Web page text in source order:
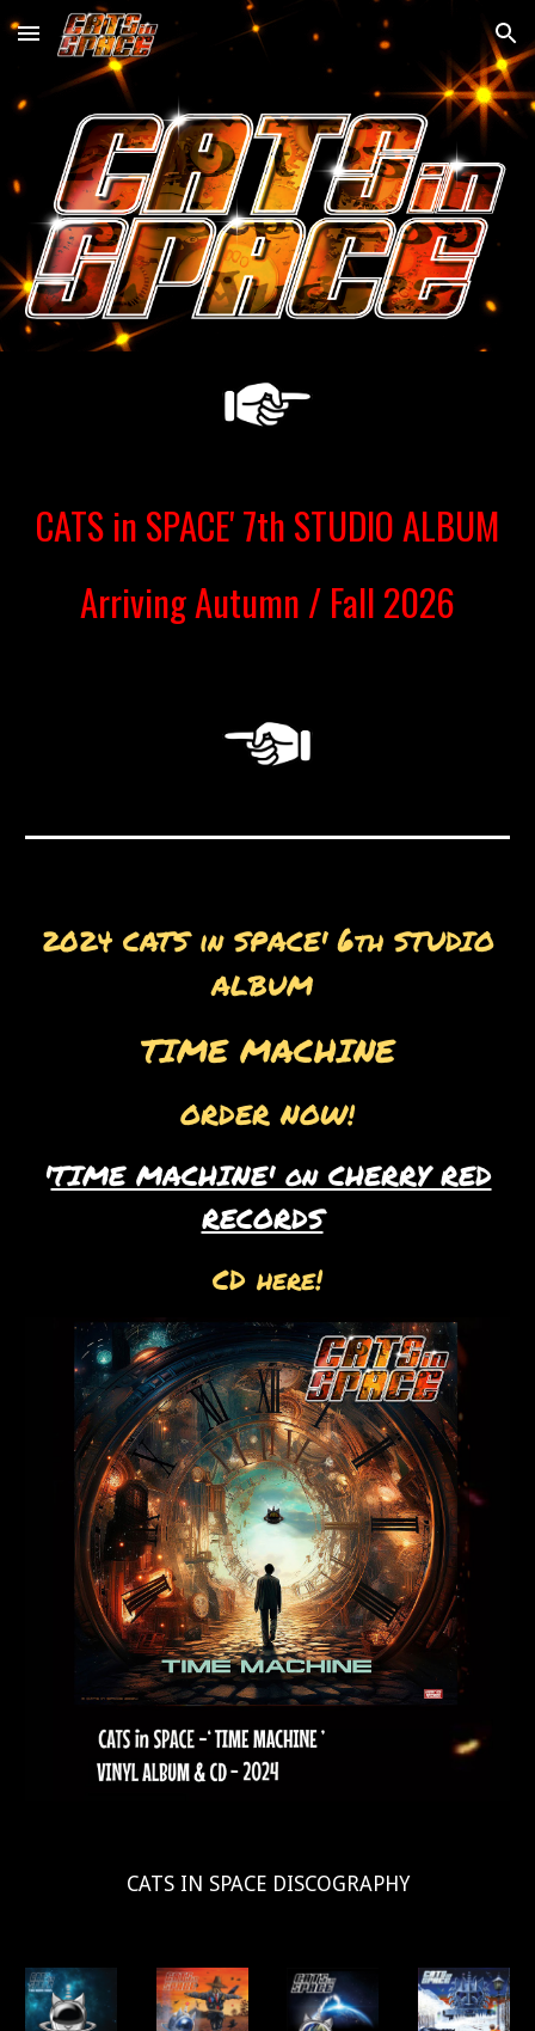
Skip to main content Skip to navigation
CATS in SPACE' 7th STUDIO ALBUM
Arriving Autumn / Fall 2026
2024 CATS in SPACE'6th STUDIO
ALBUM
TIME MACHINE
ORDER NOW!
'TIME MACHINE' on CHERRY RED
RECORDS
CD here!
CATS IN SPACE DISCOGRAPHY